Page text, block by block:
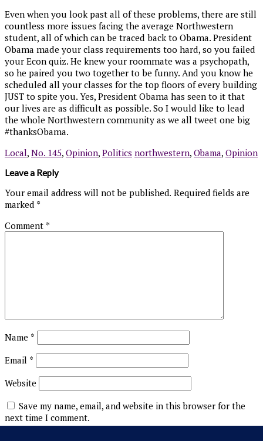
Even when you look past all of these problems, there are still
countless more issues facing the average Northwestern
student, all of which can be traced back to Obama. President
Obama made your class requirements too hard, so you failed
your Econ quiz. He knew your roommate was a psychopath,
so he paired you two together to be funny. And you know he
scheduled all your classes for the top floors of every building
JUST to spite you. Yes, President Obama has seen to it that
our lives are as difficult as possible. So I would like to lead
the whole Northwestern community as we all tweet one big
#thanksObama.
Local, No. 145, Opinion, Politics northwestern, Obama, Opinion
Leave a Reply
Your email address will not be published. Required fields are
marked *
Comment *
Name *
Email *
Website
Save my name, email, and website in this browser for the
next time I comment.